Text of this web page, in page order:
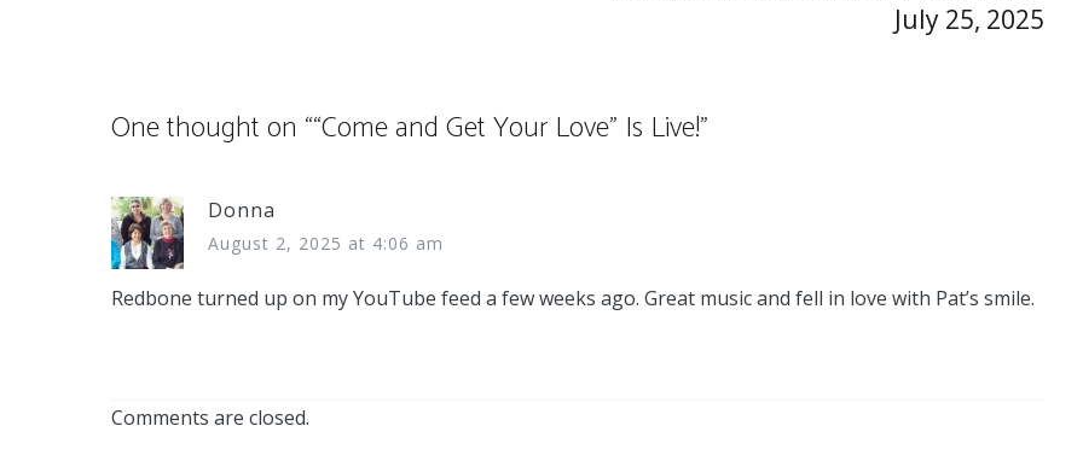
July 25, 2025
One thought on ““Come and Get Your Love” Is Live!”
Donna
August 2, 2025 at 4:06 am
Redbone turned up on my YouTube feed a few weeks ago. Great music and fell in love with Pat’s smile.
Comments are closed.